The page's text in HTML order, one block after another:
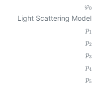
φ0
Light Scattering Model
p1
p2
p3
p4
p5